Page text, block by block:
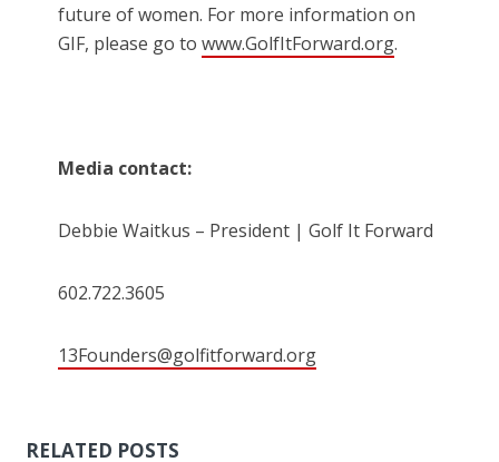
future of women. For more information on
GIF, please go towww.GolfItForward.org.
Media contact:
Debbie Waitkus – President | Golf It Forward
602.722.3605
13Founders@golfitforward.org
RELATED POSTS